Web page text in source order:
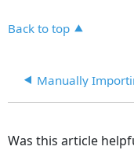
Back to top
Was this article